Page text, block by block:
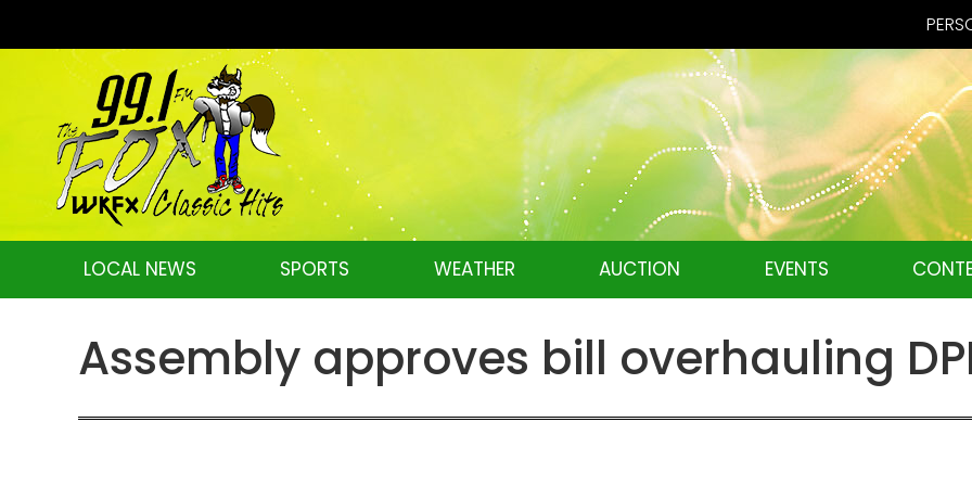
LOCAL NEWS SPORTS WEATHER AUCTION EVENTS
Assembly approves bill overhauling